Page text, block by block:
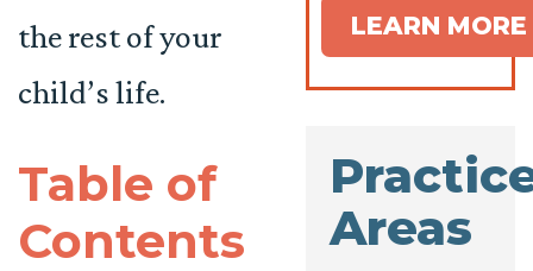
the rest of your
child’s life.
Table of
Contents
LEARN MORE
Areas